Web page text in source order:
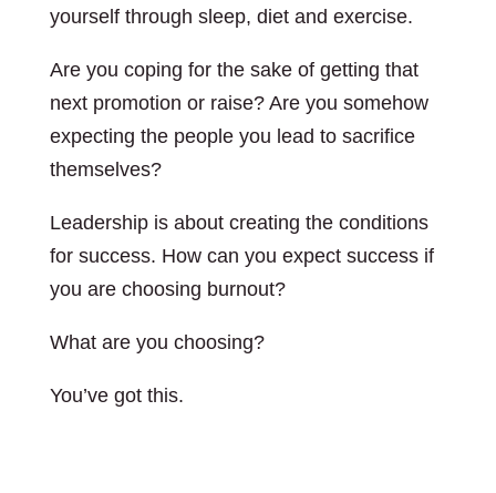
yourself through sleep, diet and exercise.
Are you coping for the sake of getting that
next promotion or raise? Are you somehow
expecting the people you lead to sacrifice
themselves?
Leadership is about creating the conditions
for success. How can you expect success if
you are choosing burnout?
What are you choosing?
You’ve got this.